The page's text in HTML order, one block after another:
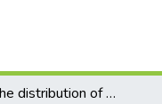
Revising the distribution of mangrove forests in South Africa and changes in growth of mangrove species along a latitudinal gradient